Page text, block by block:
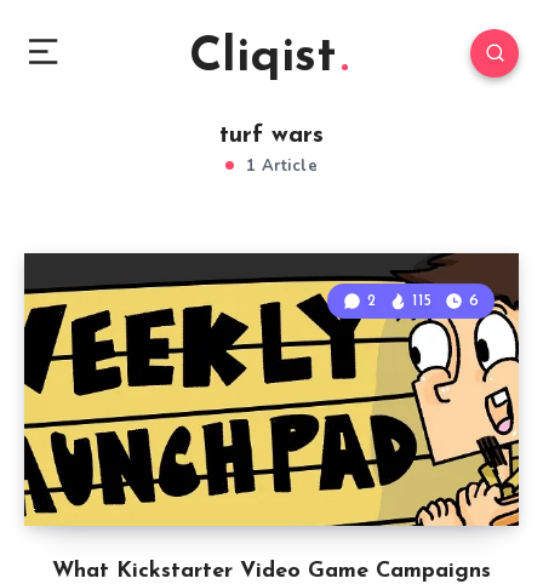
Cliqist
turf wars
1 Article
What Kickstarter Video Game Campaigns
2 115 6